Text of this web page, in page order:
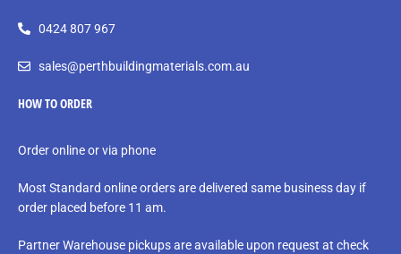
0424 807 967
sales@perthbuildingmaterials.com.au
HOW TO ORDER
Order online or via phone
Most Standard online orders are delivered same business day if
order placed before 11 am.
Partner Warehouse pickups are available upon request at check